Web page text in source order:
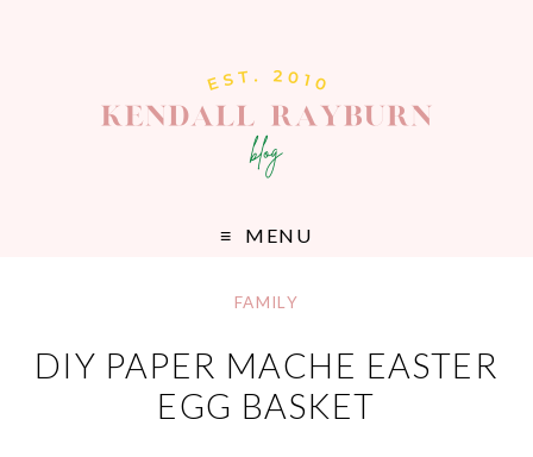
MENU
FAMILY
DIY PAPER MACHE EASTER
EGG BASKET